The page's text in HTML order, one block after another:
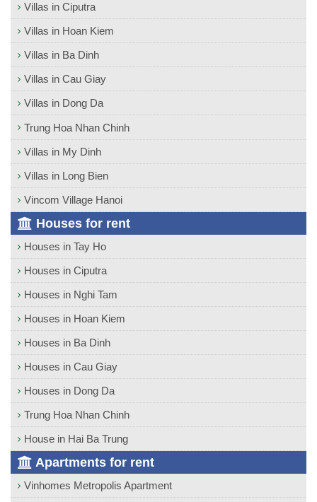
Villas in Ciputra
Villas in Hoan Kiem
Villas in Ba Dinh
Villas in Cau Giay
Villas in Dong Da
Trung Hoa Nhan Chinh
Villas in My Dinh
Villas in Long Bien
Vincom Village Hanoi
Houses for rent
Houses in Tay Ho
Houses in Ciputra
Houses in Nghi Tam
Houses in Hoan Kiem
Houses in Ba Dinh
Houses in Cau Giay
Houses in Dong Da
Trung Hoa Nhan Chinh
House in Hai Ba Trung
Apartments for rent
Vinhomes Metropolis Apartment